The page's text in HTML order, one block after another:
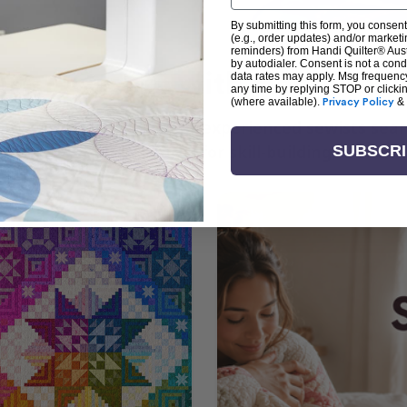
+ Create with Handi
the art of quilting or experienced sewists
is your go-to source for skill-building,
By submitting this form, you
(e.g., order updates) and/or
reminders) from Handi Quilter®
by autodialer. Consent is not a
data rates may apply. Msg
any time by replying STOP or
(where available). Privacy Policy &